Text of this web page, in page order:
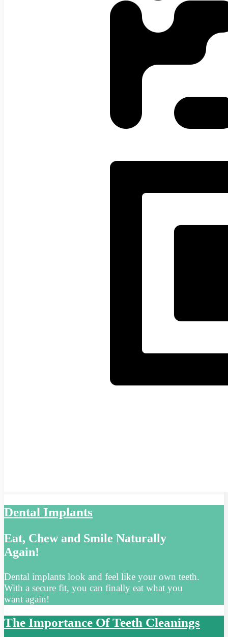
Dental Implants
Eat, Chew and Smile Naturally
Again!
Dental implants look and feel like your own teeth.
With a secure fit, you can finally eat what you
want again!
The Importance Of Teeth Cleanings